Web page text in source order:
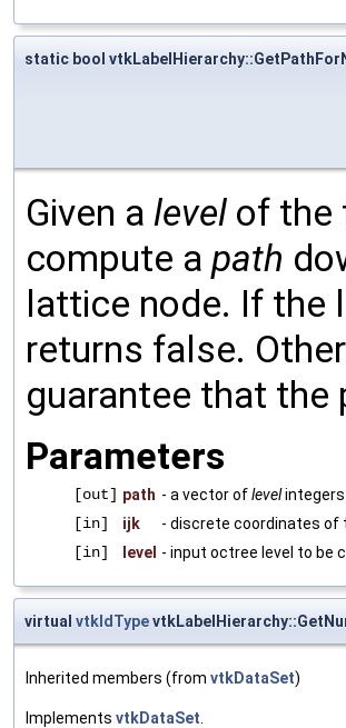
static bool
Given a level of the
compute a path
lattice node. If the
returns false.
guarantee that the
Parameters
[out] path - a vector oflevelintegers
[in]
ijk - discrete coordinates of
[in]
level - input octree level to be
virtual vtkIdType
Inherited members (from vtkDataSet)
Implements vtkDataSet